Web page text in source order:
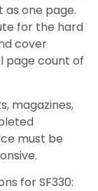
as one page.
for the hard
cover
page count of
magazines,
must be
for SF330: